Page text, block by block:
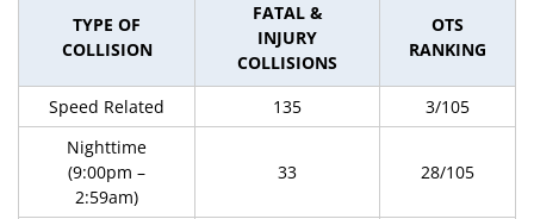
TYPE OF
COLLISION
FATAL &
INJURY
COLLISIONS
OTS
RANKING
Speed Related 135
3/105
Nighttime
(9:00pm –
2:59am)
33 28/105